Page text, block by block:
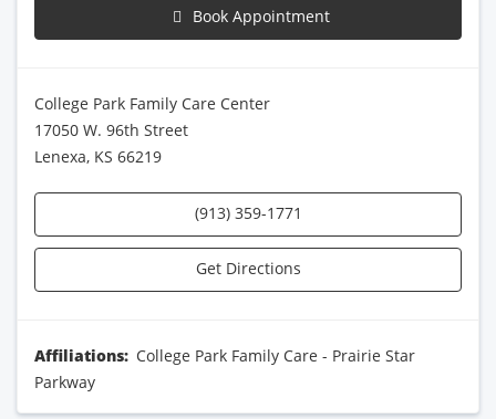
Book Appointment
College Park Family Care Center
17050 W. 96th Street
Lenexa, KS 66219
(913) 359-1771
Get Directions
Affiliations: College Park Family Care - Prairie Star
Parkway